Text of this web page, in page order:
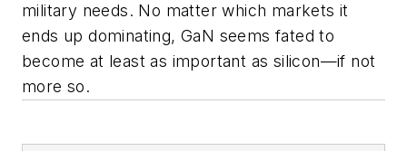
military needs. No matter which markets it
ends up dominating, GaN seems fated to
become at least as important as silicon—if not
more so.